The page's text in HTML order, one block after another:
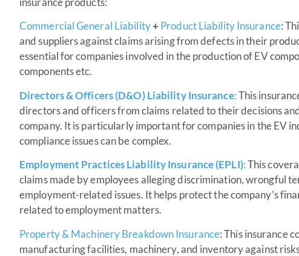
Commercial General Liability+ Product Liability Insurance:
and suppliers against claims arising from defects in their
essential for companies involved in the production of EV
components etc.
Directors & Officers (D&O) Liability Insurance:This
directors and officers from claims related to their decisions
company. It is particularly important for companies in the EV
compliance issues can be complex.
Employment Practices Liability Insurance (EPLI):This
claims made by employees alleging discrimination, wrongful
employment-related issues. It helps protect the company’s
related to employment matters.
Property & Machinery Breakdown Insurance: This insurance
manufacturing facilities, machinery, and inventory against